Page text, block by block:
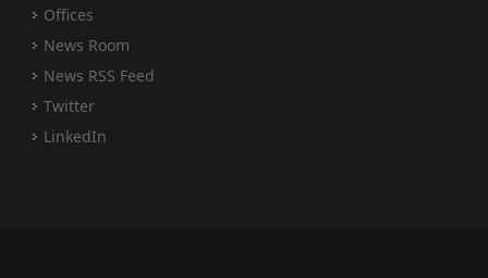
Offices
News Room
News RSS Feed
Twitter
LinkedIn